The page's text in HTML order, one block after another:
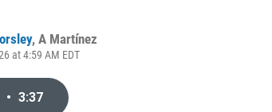
, A Martínez
at 4:59 AM EDT
• 3:37